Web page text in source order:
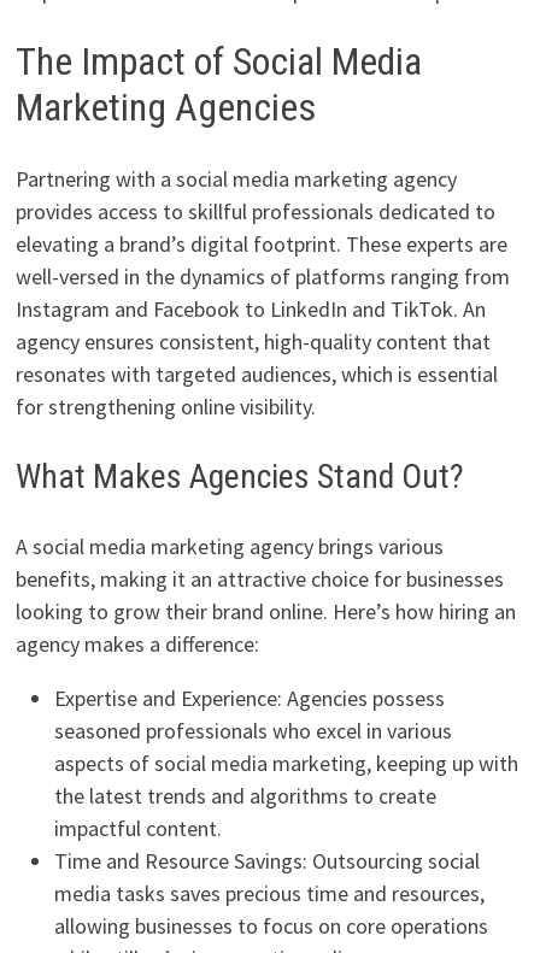
The Impact of Social Media
Marketing Agencies
Partnering with a social media marketing agency
provides access to skillful professionals dedicated to
elevating a brand’s digital footprint. These experts are
well-versed in the dynamics of platforms ranging from
Instagram and Facebook to LinkedIn and TikTok. An
agency ensures consistent, high-quality content that
resonates with targeted audiences, which is essential
for strengthening online visibility.
What Makes Agencies Stand Out?
A social media marketing agency brings various
benefits, making it an attractive choice for businesses
looking to grow their brand online. Here’s how hiring an
agency makes a difference:
Expertise and Experience: Agencies possess
seasoned professionals who excel in various
aspects of social media marketing, keeping up with
the latest trends and algorithms to create
impactful content.
Time and Resource Savings: Outsourcing social
media tasks saves precious time and resources,
allowing businesses to focus on core operations